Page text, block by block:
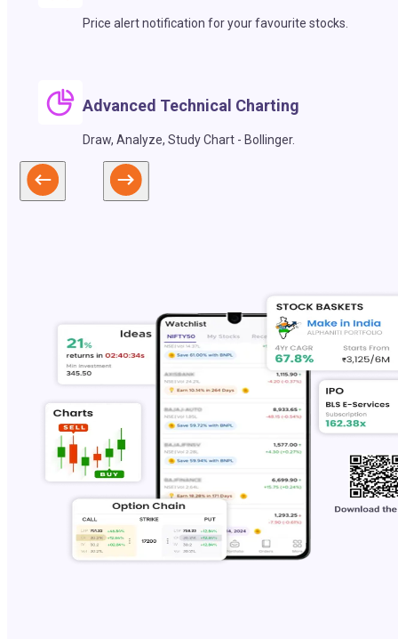
Price alert notification for your favourite stocks.
Advanced Technical Charting
Draw, Analyze, Study Chart - Bollinger.